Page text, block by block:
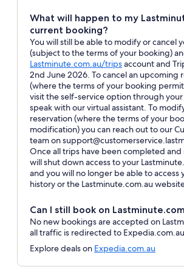
What will happen to my
current booking?
You will still be able to modify or cancel
(subject to the terms of your booking)
Lastminute.com.au/tripsOpens
in
a
new
window
account and
2nd June 2026. To cancel an upcoming
(where the terms of your booking
visit the self-service option through
speak with our virtual assistant. To
reservation (where the terms of your
modification) you can reach out to our
team on
Once all trips have been completed
will shut down access to your
and you will no longer be able to access
history or the Lastminute.com.au
Can I still book on
No new bookings are accepted on
all traffic is redirected to
Explore deals on Expedia.com.au